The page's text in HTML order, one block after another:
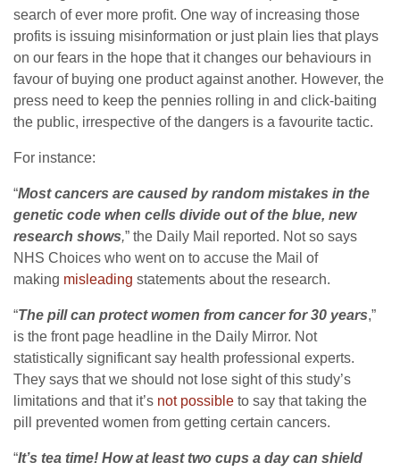
search of ever more profit. One way of increasing those
profits is issuing misinformation or just plain lies that plays
on our fears in the hope that it changes our behaviours in
favour of buying one product against another. However, the
press need to keep the pennies rolling in and click-baiting
the public, irrespective of the dangers is a favourite tactic.
For instance:
“Most cancers are caused by random mistakes in the
genetic code when cells divide out of the blue, new
research shows,” the Daily Mail reported. Not so says
NHS Choices who went on to accuse the Mail of
making misleading statements about the research.
“The pill can protect women from cancer for 30 years,”
is the front page headline in the Daily Mirror. Not
statistically significant say health professional experts.
They says that we should not lose sight of this study’s
limitations and that it’s not possible to say that taking the
pill prevented women from getting certain cancers.
“It’s tea time! How at least two cups a day can shield